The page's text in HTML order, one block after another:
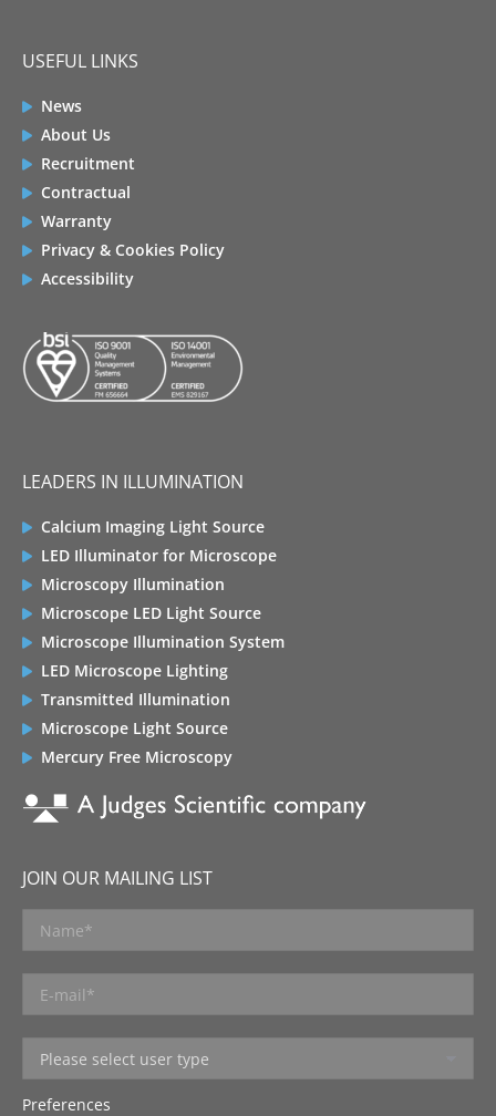
USEFUL LINKS
News
About Us
Recruitment
Contractual
Warranty
Privacy & Cookies Policy
Accessibility
LEADERS IN ILLUMINATION
Calcium Imaging Light Source
LED Illuminator for Microscope
Microscopy Illumination
Microscope LED Light Source
Microscope Illumination System
LED Microscope Lighting
Transmitted Illumination
Microscope Light Source
Mercury Free Microscopy
JOIN OUR MAILING LIST
Preferences